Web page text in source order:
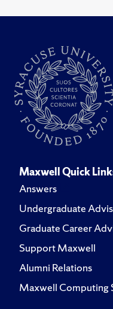
Maxwell Quick
Answers
Undergraduate
Graduate Career
Support Maxwell
Alumni Relations
Maxwell Computing